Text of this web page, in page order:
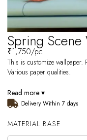
Spring
₹1,750/pc
This is customize wallpaper.
Various paper qualities.
Read more ▾
Delivery Within 7 days
MATERIAL BASE